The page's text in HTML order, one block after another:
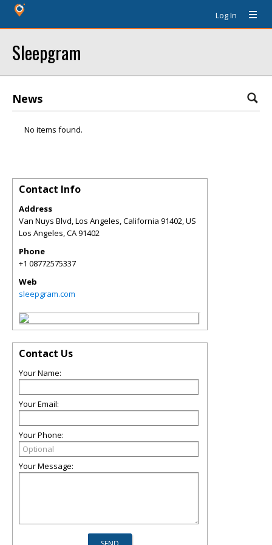
Log In
Sleepgram
News
No items found.
Contact Info
Address
Van Nuys Blvd, Los Angeles, California 91402, US
Los Angeles,CA91402
Phone
+1 08772575337
Web
sleepgram.com
Contact Us
Your Name:
Your Email:
Your Phone:
Your Message: